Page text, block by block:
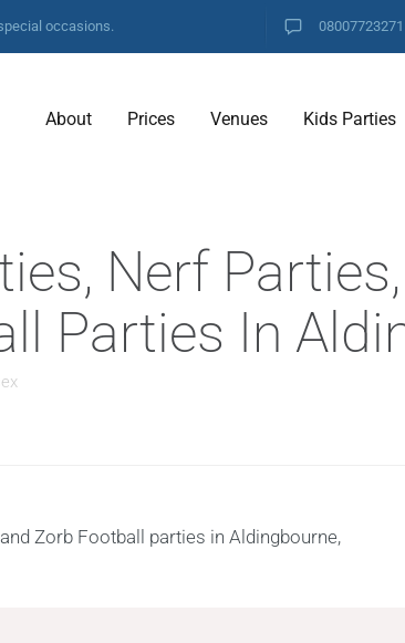
occasions. 08007723271
About Prices Venues Kids Parties
Nerf
Parties In